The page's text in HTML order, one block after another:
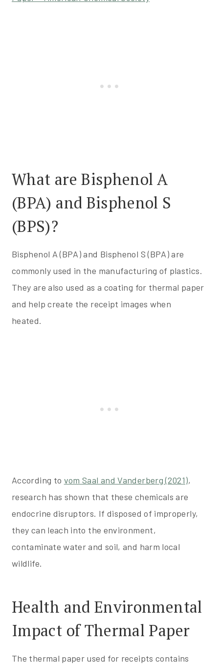
What are Bisphenol A
(BPA) and Bisphenol S
(BPS)?
Bisphenol A (BPA) and Bisphenol S (BPA) are
commonly used in the manufacturing of plastics.
They are also used as a coating for thermal paper
and help create the receipt images when
heated.
According to vom Saal and Vanderberg (2021),
research has shown that these chemicals are
endocrine disruptors. If disposed of improperly,
they can leach into the environment,
contaminate water and soil, and harm local
wildlife.
Health and Environmental
Impact of Thermal Paper
The thermal paper used for receipts contains